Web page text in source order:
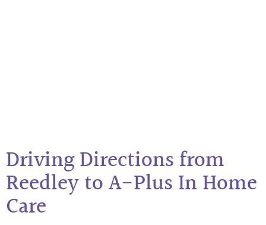
Driving Directions from
Reedley to A-Plus In Home
Care